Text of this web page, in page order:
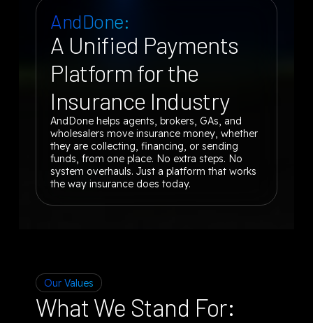
AndDone:
A Unified Payments
Platform for the
Insurance Industry
AndDone helps agents, brokers, GAs, and
wholesalers move insurance money, whether
they are collecting, financing, or sending
funds, from one place. No extra steps. No
system overhauls. Just a platform that works
the way insurance does today.
Our Values
What We Stand For: